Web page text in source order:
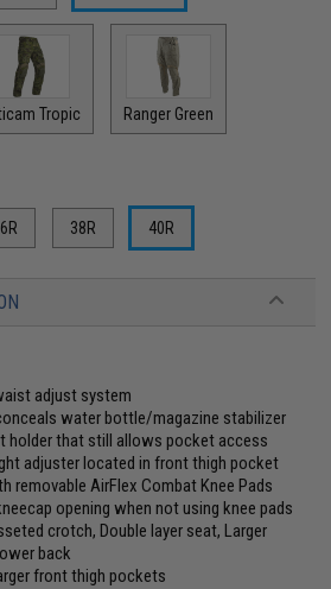
Tropic Ranger Green
38R 40R
adjust system
water bottle/magazine stabilizer
holder that still allows pocket access
adjuster located in front thigh pocket
removable AirFlex Combat Knee Pads
opening when not using knee pads
crotch, Double layer seat, Larger
back
front thigh pockets